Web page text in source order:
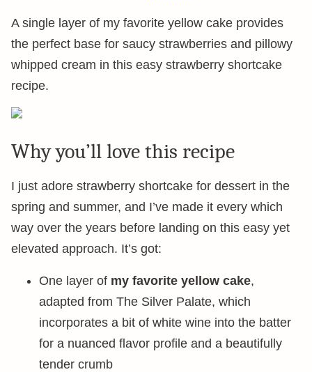
A single layer of my favorite yellow cake provides
the perfect base for saucy strawberries and pillowy
whipped cream in this easy strawberry shortcake
recipe.
Why you’ll love this recipe
I just adore strawberry shortcake for dessert in the
spring and summer, and I’ve made it every which
way over the years before landing on this easy yet
elevated approach. It’s got:
One layer of my favorite yellow cake,
adapted from The Silver Palate, which
incorporates a bit of white wine into the batter
for a nuanced flavor profile and a beautifully
tender crumb